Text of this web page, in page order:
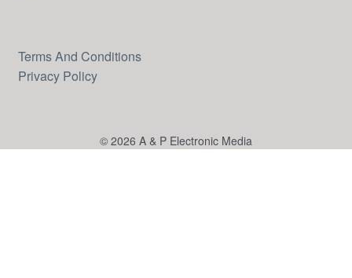
Terms And Conditions
Privacy Policy
© 2026 A & P Electronic Media